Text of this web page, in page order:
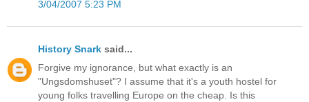
3/04/2007 5:23 PM
History Snark said...
Forgive my ignorance, but what exactly is an
"Ungsdomshuset"? I assume that it's a youth hostel for
young folks travelling Europe on the cheap. Is this